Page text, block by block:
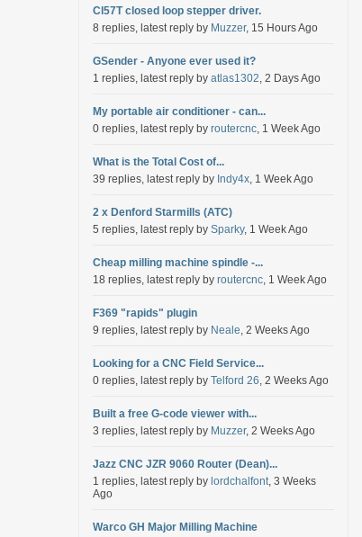
Cl57T closed loop stepper driver.
8 replies, latest reply by Muzzer, 15 Hours Ago
GSender - Anyone ever used it?
1 replies, latest reply by atlas1302, 2 Days Ago
My portable air conditioner - can...
0 replies, latest reply by routercnc, 1 Week Ago
What is the Total Cost of...
39 replies, latest reply by Indy4x, 1 Week Ago
2 x Denford Starmills (ATC)
5 replies, latest reply by Sparky, 1 Week Ago
Cheap milling machine spindle -...
18 replies, latest reply by routercnc, 1 Week Ago
F369 "rapids" plugin
9 replies, latest reply by Neale, 2 Weeks Ago
Looking for a CNC Field Service...
0 replies, latest reply by Telford 26, 2 Weeks Ago
Built a free G-code viewer with...
3 replies, latest reply by Muzzer, 2 Weeks Ago
Jazz CNC JZR 9060 Router (Dean)...
1 replies, latest reply by lordchalfont, 3 Weeks
Ago
Warco GH Major Milling Machine